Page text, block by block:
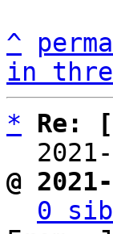
^
in
*
Re:
@
0